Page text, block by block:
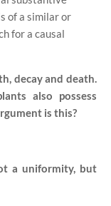
of a similar or
for a causal
decay and death.
also possess
is this?
a uniformity, but